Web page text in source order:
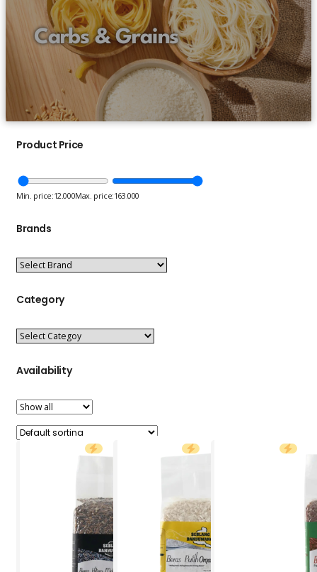
Carbs & Grains
Product Price
Min. price:12.000Max. price:163.000
Brands
Category
Availability